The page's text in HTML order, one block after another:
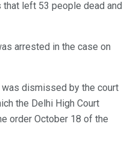
left 53 people dead and
arrested in the case on
was dismissed by the court
the Delhi High Court
order October 18 of the